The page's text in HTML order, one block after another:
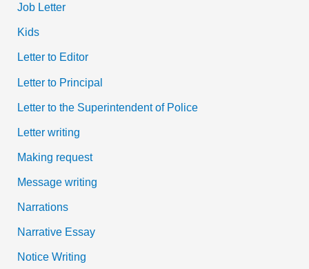
Job Letter
Kids
Letter to Editor
Letter to Principal
Letter to the Superintendent of Police
Letter writing
Making request
Message writing
Narrations
Narrative Essay
Notice Writing